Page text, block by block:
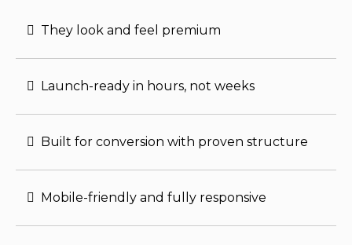
They look and feel premium
Launch-ready in hours, not weeks
Built for conversion with proven structure
Mobile-friendly and fully responsive